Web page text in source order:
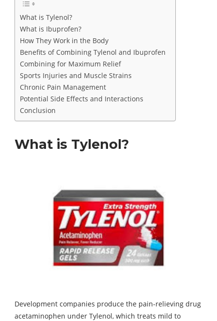
What is Tylenol?
What is Ibuprofen?
How They Work in the Body
Benefits of Combining Tylenol and Ibuprofen
Combining for Maximum Relief
Sports Injuries and Muscle Strains
Chronic Pain Management
Potential Side Effects and Interactions
Conclusion
What is Tylenol?
Development companies produce the pain-relieving drug
acetaminophen under Tylenol, which treats mild to